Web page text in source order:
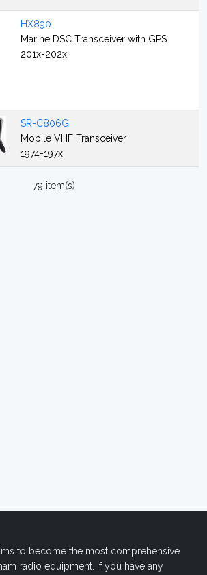
HX890
Marine DSC Transceiver with GPS
201x-202x
SR-C806G
Mobile VHF Transceiver
1974-197x
79 item(s)
to become the most comprehensive
radio equipment. If you have any